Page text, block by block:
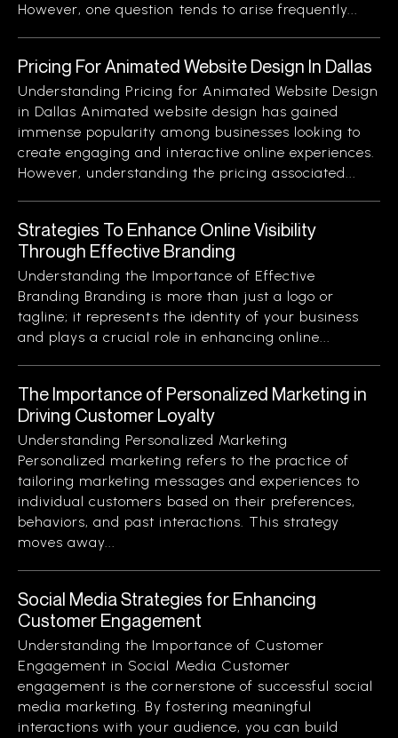
However, one question tends to arise frequently...
Pricing For Animated Website Design In Dallas
Understanding Pricing for Animated Website Design
in Dallas Animated website design has gained
immense popularity among businesses looking to
create engaging and interactive online experiences.
However, understanding the pricing associated...
Strategies To Enhance Online Visibility
Through Effective Branding
Understanding the Importance of Effective
Branding Branding is more than just a logo or
tagline; it represents the identity of your business
and plays a crucial role in enhancing online...
The Importance of Personalized Marketing in
Driving Customer Loyalty
Understanding Personalized Marketing
Personalized marketing refers to the practice of
tailoring marketing messages and experiences to
individual customers based on their preferences,
behaviors, and past interactions. This strategy
moves away...
Social Media Strategies for Enhancing
Customer Engagement
Understanding the Importance of Customer
Engagement in Social Media Customer
engagement is the cornerstone of successful social
media marketing. By fostering meaningful
interactions with your audience, you can build